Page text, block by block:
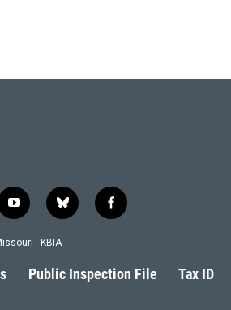
y
o
u
b
l
s
k
f
a
b
o
- KBIA
Public Inspection File Tax ID